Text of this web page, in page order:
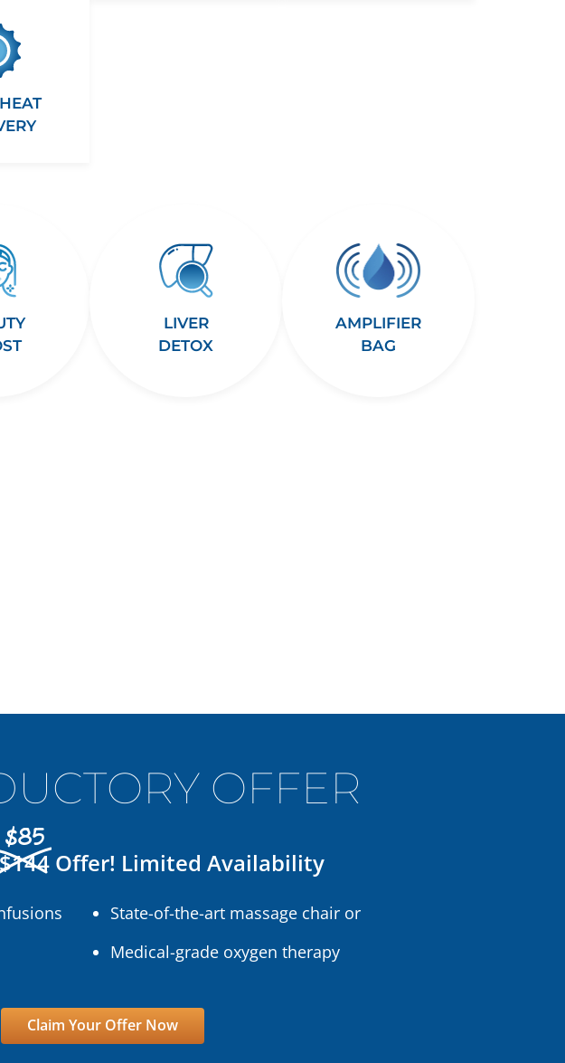
LIVER
DETOX
AMPLIFIER
BAG
OFFER
$85
$144 Offer! Limited Availability
State-of-the-art massage chair or
Medical-grade oxygen therapy
Claim Your Offer Now